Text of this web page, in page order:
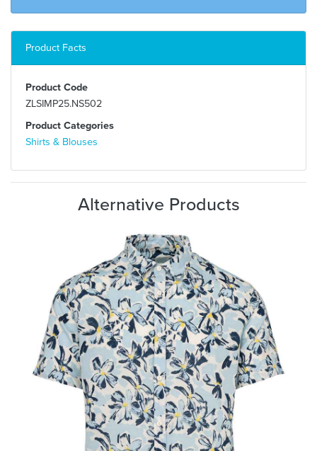
Product Facts
Product Code
ZLSIMP25.NS502
Product Categories
Shirts & Blouses
Alternative Products